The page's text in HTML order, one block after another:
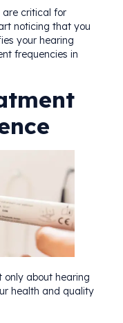
are critical for
noticing that you
your hearing
frequencies in
only about hearing
health and quality